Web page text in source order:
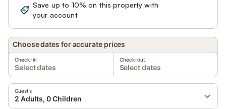
Save up to 10% on this property with
your account
Choose dates for accurate prices
Check-in
Select dates
Check-out
Select dates
Guests
2 Adults, 0 Children